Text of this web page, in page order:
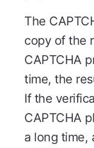
The
copy of the
CAPTCHA
time, the
If the
CAPTCHA
a long time,